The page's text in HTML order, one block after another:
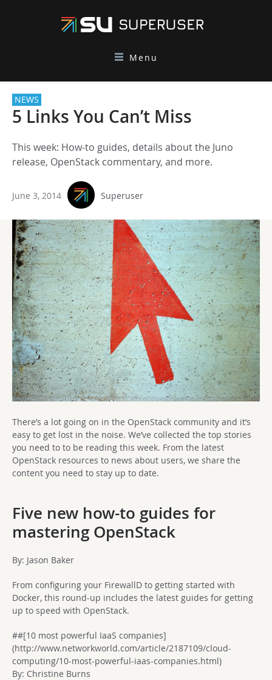
Menu
NEWS
5 Links You Can’t Miss
This week: How-to guides, details about the Juno
release, OpenStack commentary, and more.
June 3, 2014 Superuser
There’s a lot going on in the OpenStack community and it’s
easy to get lost in the noise. We’ve collected the top stories
you need to to be reading this week. From the latest
OpenStack resources to news about users, we share the
content you need to stay up to date.
Five new how-to guides for
mastering OpenStack
By: Jason Baker
From configuring your FirewallD to getting started with
Docker, this round-up includes the latest guides for getting
up to speed with OpenStack.
##[10 most powerful IaaS companies]
(http://www.networkworld.com/article/2187109/cloud-
computing/10-most-powerful-iaas-companies.html)
By: Christine Burns